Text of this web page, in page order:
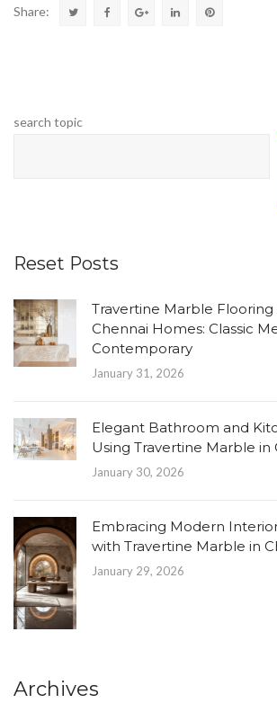
Share:
search topic
Reset Posts
Travertine Marble Flooring
Chennai Homes: Classic
Contemporary
January 31, 2026
Elegant Bathroom and
Using Travertine Marble in
January 30, 2026
Embracing Modern
with Travertine Marble in
January 29, 2026
Archives